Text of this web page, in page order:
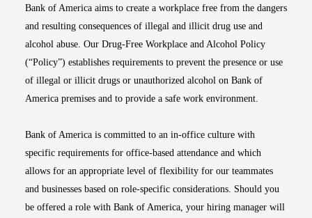
Bank of America aims to create a workplace free from the dangers
and resulting consequences of illegal and illicit drug use and
alcohol abuse. Our Drug-Free Workplace and Alcohol Policy
(“Policy”) establishes requirements to prevent the presence or use
of illegal or illicit drugs or unauthorized alcohol on Bank of
America premises and to provide a safe work environment.
Bank of America is committed to an in-office culture with
specific requirements for office-based attendance and which
allows for an appropriate level of flexibility for our teammates
and businesses based on role-specific considerations. Should you
be offered a role with Bank of America, your hiring manager will